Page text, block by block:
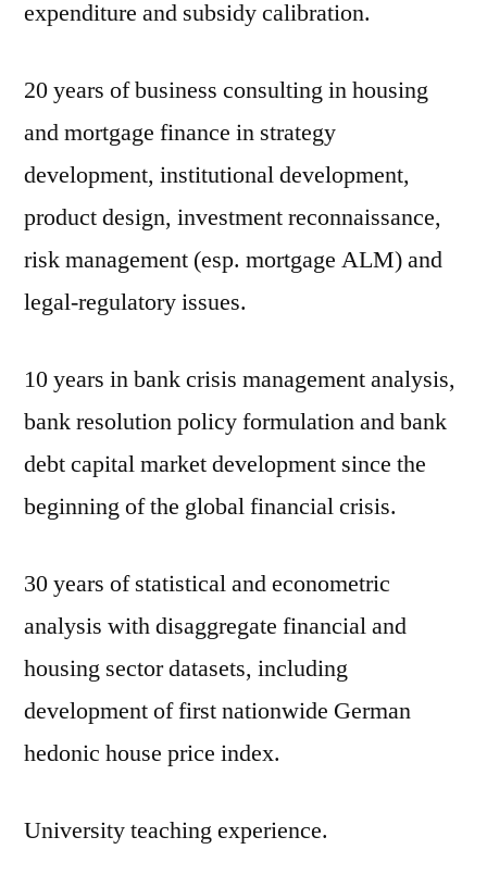
expenditure and subsidy calibration.
20 years of business consulting in housing
and mortgage finance in strategy
development, institutional development,
product design, investment reconnaissance,
risk management (esp. mortgage ALM) and
legal-regulatory issues.
10 years in bank crisis management analysis,
bank resolution policy formulation and bank
debt capital market development since the
beginning of the global financial crisis.
30 years of statistical and econometric
analysis with disaggregate financial and
housing sector datasets, including
development of first nationwide German
hedonic house price index.
University teaching experience.